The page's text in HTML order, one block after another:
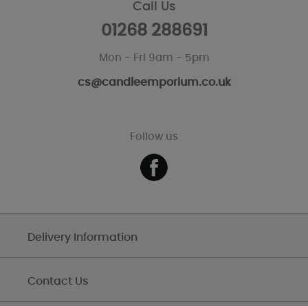
Call Us
01268 288691
Mon - Fri 9am - 5pm
cs@candleemporium.co.uk
Follow us
Delivery Information
Contact Us